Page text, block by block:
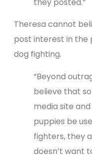
Theresa cannot
post interest in the
dog fighting.
“Beyond
believe that
media site
puppies be
fighters, they
doesn’t want